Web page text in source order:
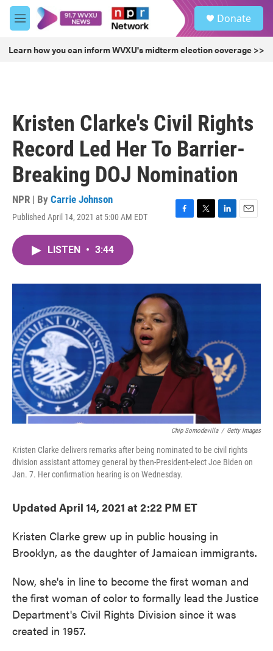
Skip to main content
M
e
u
Donate
Learn how you can inform WVXU's midterm election coverage >>
Kristen Clarke's Civil Rights
Record Led Her To Barrier-
Breaking DOJ Nomination
NPR | By Carrie Johnson
Published April 14, 2021 at 5:00 AM EDT
F
o
k
T
r
L
I
E
LISTEN • 3:44
Chip Somodevilla / Getty Images
Kristen Clarke delivers remarks after being nominated to be civil rights
division assistant attorney general by then-President-elect Joe Biden on
Jan. 7. Her confirmation hearing is on Wednesday.
Updated April 14, 2021 at 2:22 PM ET
Kristen Clarke grew up in public housing in
Brooklyn, as the daughter of Jamaican immigrants.
Now, she's in line to become the first woman and
the first woman of color to formally lead the Justice
Department's Civil Rights Division since it was
created in 1957.